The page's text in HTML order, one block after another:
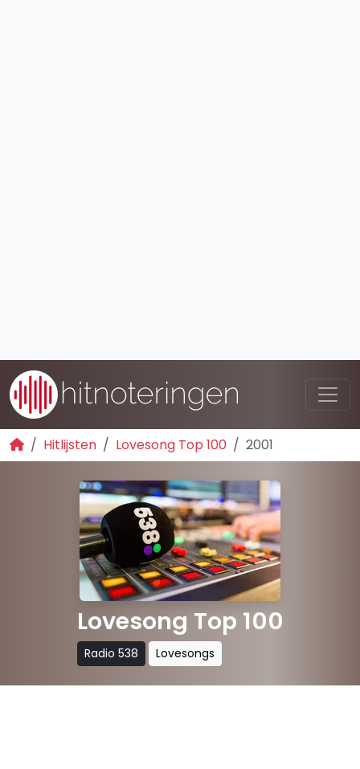
Hitlijsten Lovesong Top 100 2001
Lovesong Top 100
Radio 538 Lovesongs